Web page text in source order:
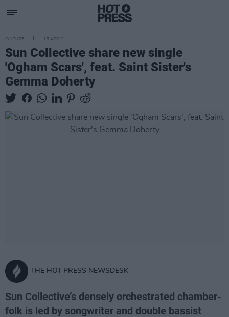
CULTURE 15 APR 21
Sun Collective share new single
'Ogham Scars', feat. Saint Sister's
Gemma Doherty
THE HOT PRESS NEWSDESK
Sun Collective’s densely orchestrated chamber-
folk is led by songwriter and double bassist